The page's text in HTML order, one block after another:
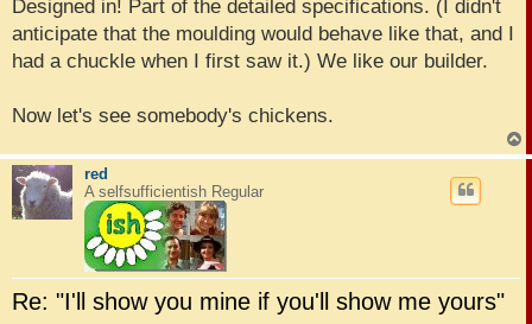
Designed in! Part of the detailed specifications. (I didn't
anticipate that the moulding would behave like that, and I
had a chuckle when I first saw it.) We like our builder.
Now let's see somebody's chickens.
o
red
A selfsufficientish Regular
Re: "I'll show you mine if you'll show me yours"